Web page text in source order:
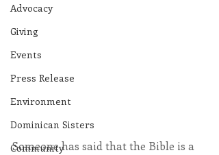
Advocacy
Giving
Events
Press Release
Environment
Dominican Sisters
Community
Someone has said that the Bible is a